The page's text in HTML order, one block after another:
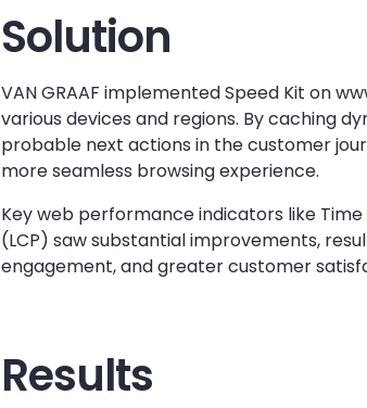
Solution
VAN GRAAF implemented Speed Kit on
various devices and regions. By caching
probable next actions in the customer
more seamless browsing experience.
Key web performance indicators like
(LCP) saw substantial improvements,
engagement, and greater customer
Results